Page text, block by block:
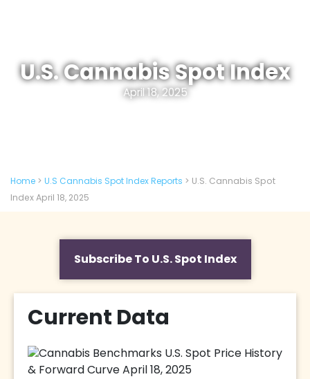
U.S. Cannabis Spot Index
April 18, 2025
Home > U.S Cannabis Spot Index Reports > U.S. Cannabis Spot
Index April 18, 2025
Subscribe To U.S. Spot Index
Current Data